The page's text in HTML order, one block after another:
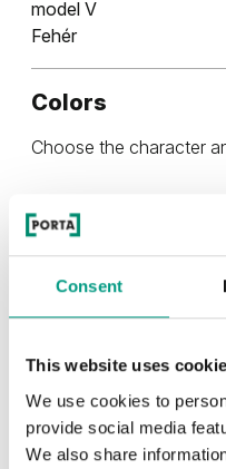
Consent
This website uses
We use cookies to
provide social media
We also share
model V
Fehér
Colors
Choose the character
Festékek és lakkok
Prémium UV Festék
Fehér